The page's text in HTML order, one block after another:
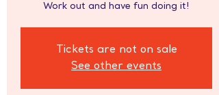
Work out and have fun doing it!
Tickets are not on sale
See other events